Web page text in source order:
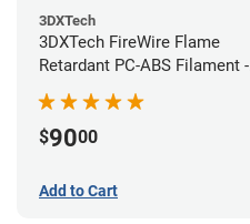
3DXTech
3DXTech FireWire Flame
Retardant PC-ABS Filament -
1.75mm (0.75kg)
$9000
Add to Cart